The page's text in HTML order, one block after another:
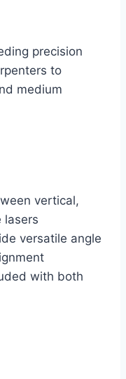
precision
to
medium
vertical,
lasers
versatile angle
with both